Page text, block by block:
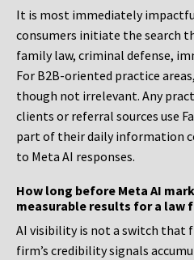
It is most immediately
consumers initiate the search
family law, criminal defense,
For B2B-oriented practice
though not irrelevant. Any
clients or referral sources use
part of their daily information
to Meta AI responses.
How long before Meta AI
measurable results for a law
AI visibility is not a switch that
firm’s credibility signals